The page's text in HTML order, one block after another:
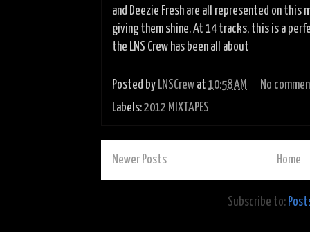
and Deezie Fresh are all represented on
giving them shine. At 14 tracks, this is a
the LNS Crew has been all about
Posted by LNSCrew at 10:58 AM
No
Labels:2012 MIXTAPES
Newer Posts Home
Subscribe to: